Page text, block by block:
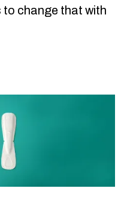
to change that with